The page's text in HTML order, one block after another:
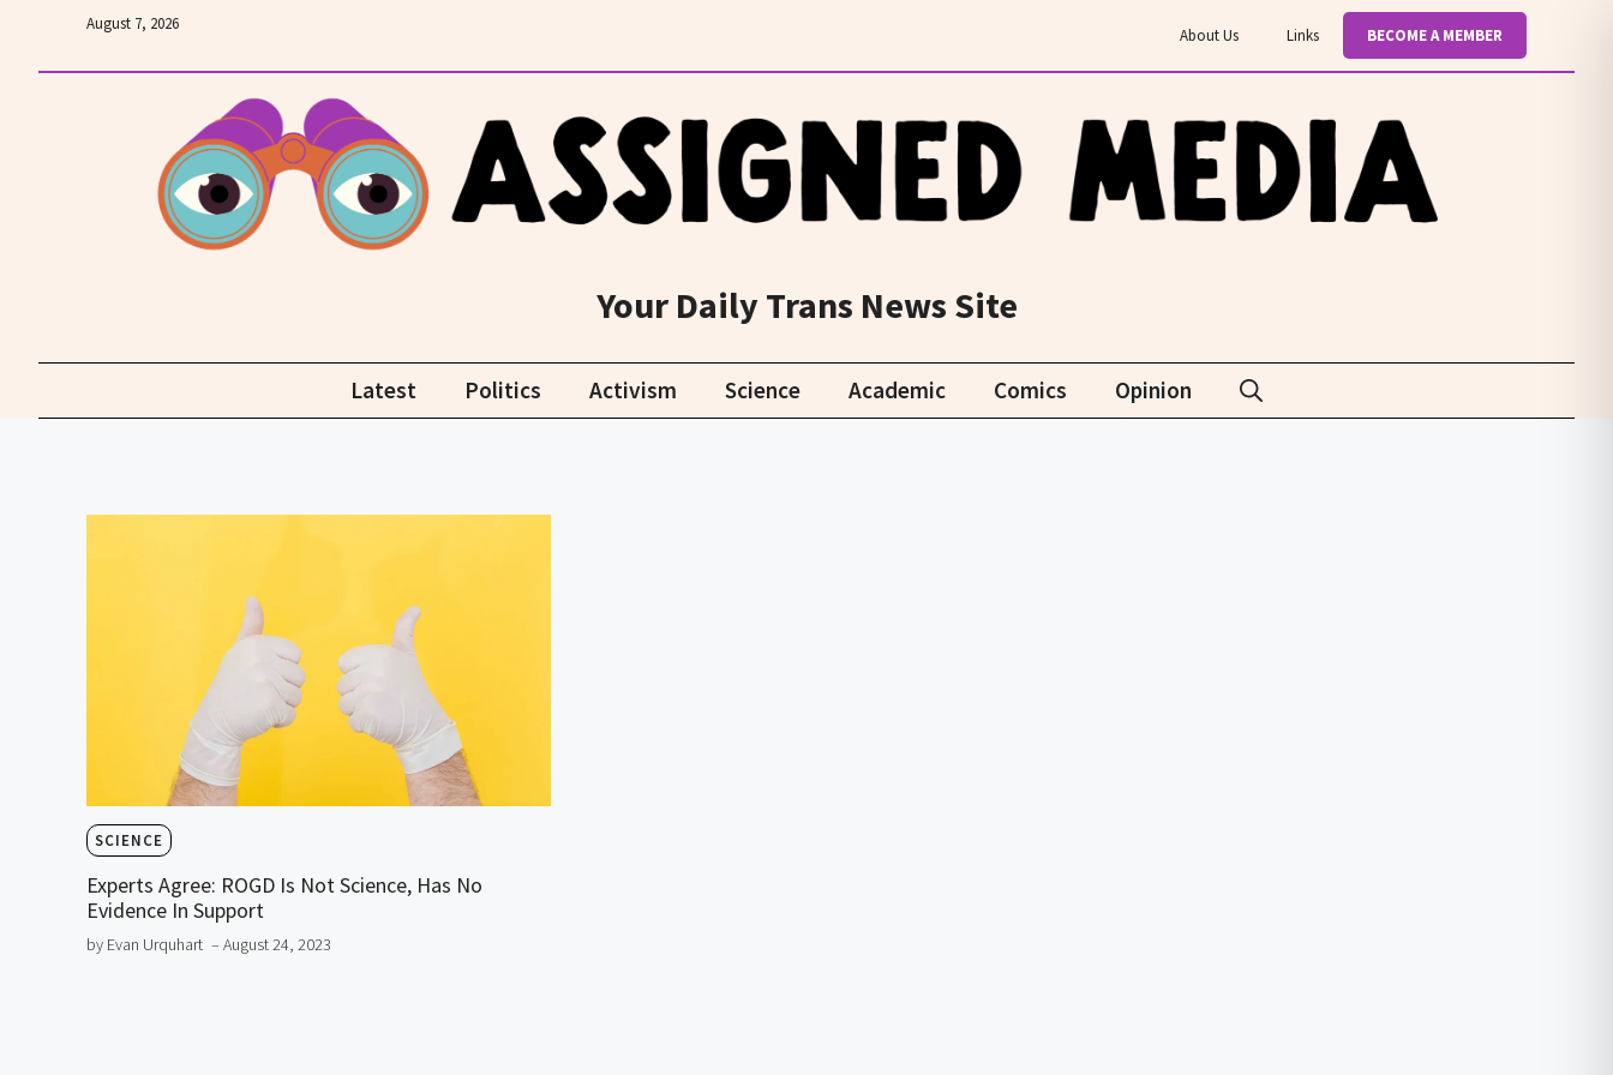
content
About Us Links BECOME A MEMBER
August 7, 2026
Your Daily Trans News Site
Latest Politics Activism Science Academic Comics Opinion
SCIENCE
Experts Agree: ROGD Is Not Science, Has No
Evidence In Support
by Evan Urquhart – August 24, 2023